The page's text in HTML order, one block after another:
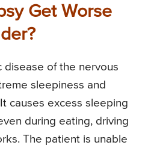
Get Worse
disease of the nervous
sleepiness and
causes excess sleeping
during eating, driving
The patient is unable